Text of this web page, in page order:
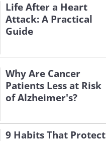
Life After a Heart
Attack: A Practical
Guide
Why Are Cancer
Patients Less at Risk
of Alzheimer's?
9 Habits That Protect